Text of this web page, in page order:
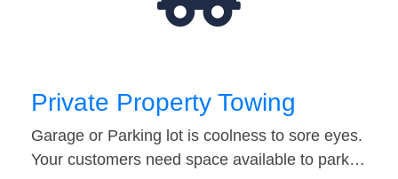
Private Property Towing
Garage or Parking lot is coolness to sore eyes.
Your customers need space available to park…